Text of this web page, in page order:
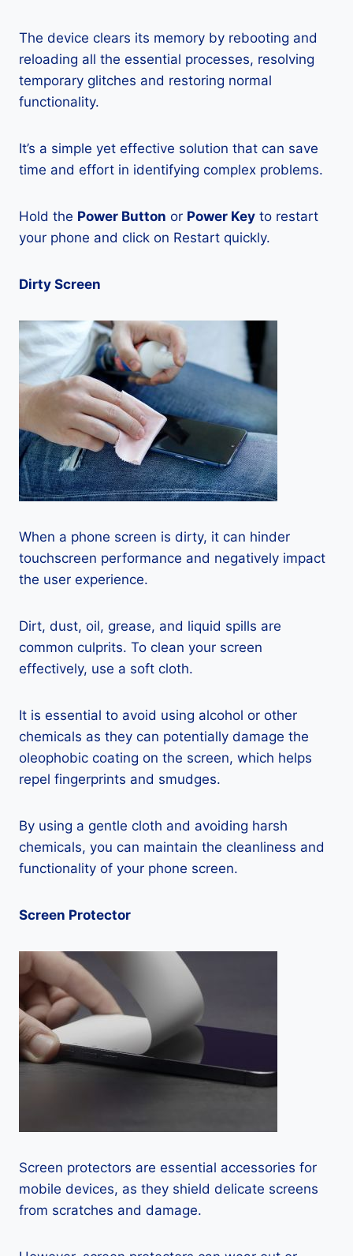
The device clears its memory by rebooting and
reloading all the essential processes, resolving
temporary glitches and restoring normal
functionality.
It’s a simple yet effective solution that can save
time and effort in identifying complex problems.
Hold the Power Button or Power Key to restart
your phone and click on Restart quickly.
Dirty Screen
When a phone screen is dirty, it can hinder
touchscreen performance and negatively impact
the user experience.
Dirt, dust, oil, grease, and liquid spills are
common culprits. To clean your screen
effectively, use a soft cloth.
It is essential to avoid using alcohol or other
chemicals as they can potentially damage the
oleophobic coating on the screen, which helps
repel fingerprints and smudges.
By using a gentle cloth and avoiding harsh
chemicals, you can maintain the cleanliness and
functionality of your phone screen.
Screen Protector
Screen protectors are essential accessories for
mobile devices, as they shield delicate screens
from scratches and damage.